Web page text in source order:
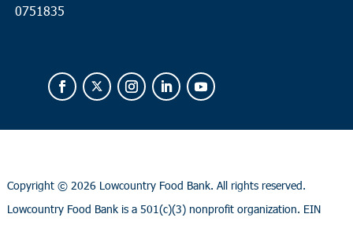
0751835
Copyright © 2026 Lowcountry Food Bank. All rights reserved.
Lowcountry Food Bank is a 501(c)(3) nonprofit organization. EIN